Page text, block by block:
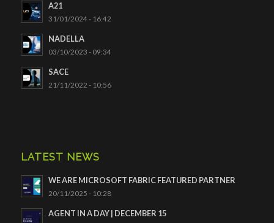
A21
31/01/2024 - 16:42
NADELLA
03/10/2023 - 09:34
SACE
21/11/2022 - 10:56
LATEST NEWS
WE ARE MICROSOFT FABRIC FEATURED PARTNER
20/11/2025 - 10:28
AGENT IN A DAY | DECEMBER 15